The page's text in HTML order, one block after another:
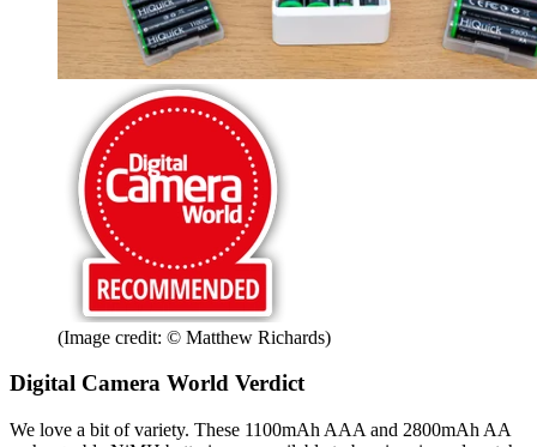
(Image credit: © Matthew Richards)
Digital Camera World Verdict
We love a bit of variety. These 1100mAh AAA and 2800mAh AA